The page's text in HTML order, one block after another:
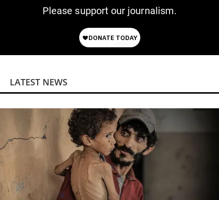
Please support our journalism.
LATEST NEWS